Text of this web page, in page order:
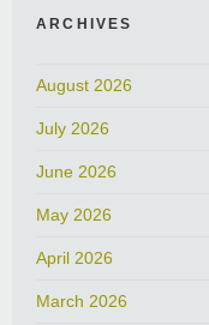
ARCHIVES
August 2026
July 2026
June 2026
May 2026
April 2026
March 2026